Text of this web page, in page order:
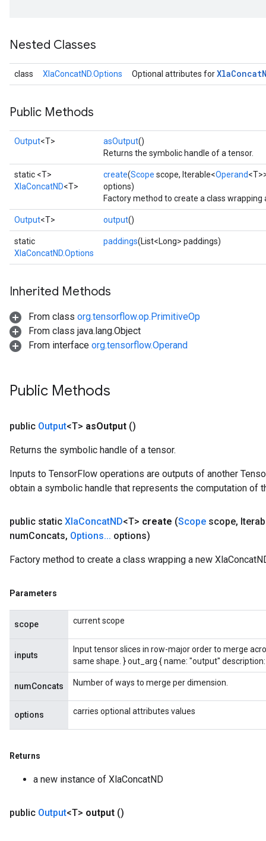
Nested Classes
class XlaConcatND.Options Optional attributes forXlaConcat
Public Methods
Output<T> asOutput()
Returns the symbolic handle of a tensor.
static <T>
XlaConcatND<T>
create(Scope scope, Iterable<Operand
options)
Factory method to create a class wrapping
Output<T> output()
static
XlaConcatND.Options
paddings(List<Long> paddings)
Inherited Methods
From class org.tensorflow.op.PrimitiveOp
From class java.lang.Object
From interface org.tensorflow.Operand
Public Methods
public Output<T> asOutput ()
Returns the symbolic handle of a tensor.
Inputs to TensorFlow operations are outputs of another
obtain a symbolic handle that represents the computation of
public static XlaConcatND<T> create (Scope scope,
numConcats, Options... options)
Factory method to create a class wrapping a new
Parameters
scope current scope
inputs
Input tensor slices in row-major order to merge
same shape. } out_arg { name: "output"
numConcats Number of ways to merge per dimension.
options carries optional attributes values
Returns
a new instance of XlaConcatND
public Output<T> output ()